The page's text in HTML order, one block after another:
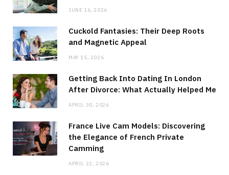
JUNE 16, 2026
Cuckold Fantasies: Their Deep Roots
and Magnetic Appeal
MAY 15, 2026
Getting Back Into Dating In London
After Divorce: What Actually Helped Me
APRIL 30, 2026
France Live Cam Models: Discovering
the Elegance of French Private
Camming
APRIL 22, 2026